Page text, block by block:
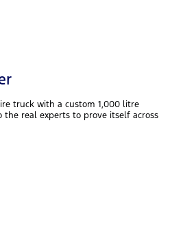
truck with a custom 1,000 litre
real experts to prove itself across